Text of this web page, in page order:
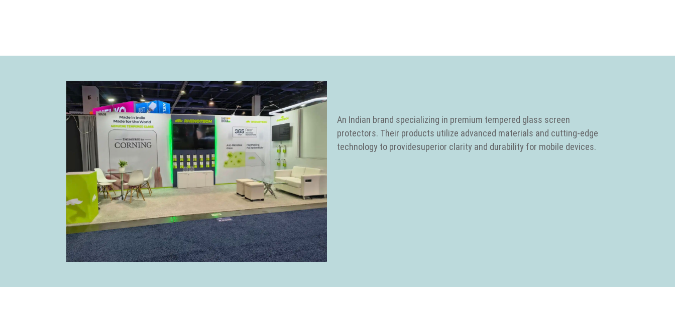
An Indian brand specializing in premium tempered glass screen
protectors. Their products utilize advanced materials and cutting-edge
technology to providesuperior clarity and durability for mobile devices.